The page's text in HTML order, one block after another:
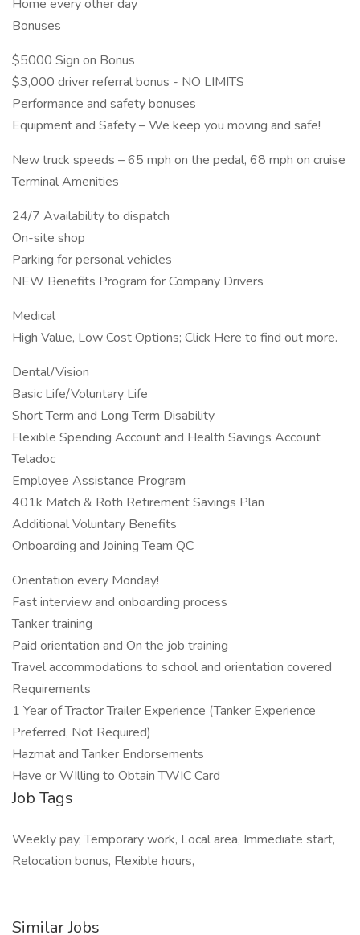
Home every other day
Bonuses
$5000 Sign on Bonus
$3,000 driver referral bonus - NO LIMITS
Performance and safety bonuses
Equipment and Safety – We keep you moving and safe!
New truck speeds – 65 mph on the pedal, 68 mph on cruise
Terminal Amenities
24/7 Availability to dispatch
On-site shop
Parking for personal vehicles
NEW Benefits Program for Company Drivers
Medical
High Value, Low Cost Options; Click Here to find out more.
Dental/Vision
Basic Life/Voluntary Life
Short Term and Long Term Disability
Flexible Spending Account and Health Savings Account
Teladoc
Employee Assistance Program
401k Match & Roth Retirement Savings Plan
Additional Voluntary Benefits
Onboarding and Joining Team QC
Orientation every Monday!
Fast interview and onboarding process
Tanker training
Paid orientation and On the job training
Travel accommodations to school and orientation covered
Requirements
1 Year of Tractor Trailer Experience (Tanker Experience
Preferred, Not Required)
Hazmat and Tanker Endorsements
Have or WIlling to Obtain TWIC Card
Job Tags
Weekly pay, Temporary work, Local area, Immediate start,
Relocation bonus, Flexible hours,
Similar Jobs